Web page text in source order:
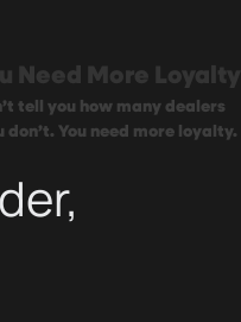
Need More Loyalty
tell you how many dealers
don’t. You need more loyalty.